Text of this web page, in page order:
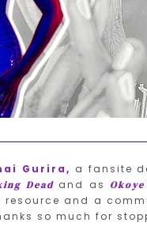
Gurira, a fansite
Deadand as Okoye
and a
so much for